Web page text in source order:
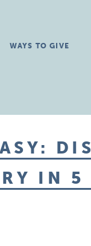
WAYS TO GIVE
IN 5